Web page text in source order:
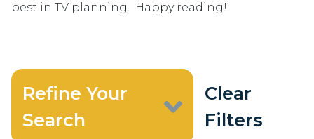
best in TV planning. Happy reading!
Refine Your
Search
Clear
Filters